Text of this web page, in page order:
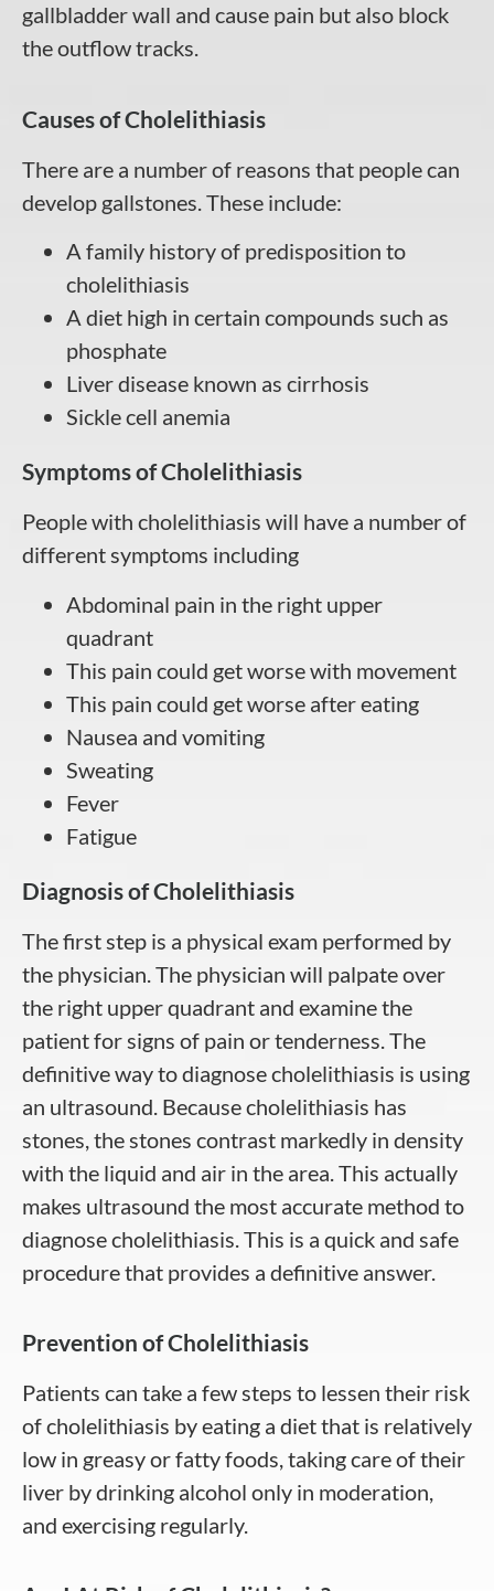
gallbladder wall and cause pain but also block
the outflow tracks.
Causes of Cholelithiasis
There are a number of reasons that people can
develop gallstones. These include:
A family history of predisposition to
cholelithiasis
A diet high in certain compounds such as
phosphate
Liver disease known as cirrhosis
Sickle cell anemia
Symptoms of Cholelithiasis
People with cholelithiasis will have a number of
different symptoms including
Abdominal pain in the right upper
quadrant
This pain could get worse with movement
This pain could get worse after eating
Nausea and vomiting
Sweating
Fever
Fatigue
Diagnosis of Cholelithiasis
The first step is a physical exam performed by
the physician. The physician will palpate over
the right upper quadrant and examine the
patient for signs of pain or tenderness. The
definitive way to diagnose cholelithiasis is using
an ultrasound. Because cholelithiasis has
stones, the stones contrast markedly in density
with the liquid and air in the area. This actually
makes ultrasound the most accurate method to
diagnose cholelithiasis. This is a quick and safe
procedure that provides a definitive answer.
Prevention of Cholelithiasis
Patients can take a few steps to lessen their risk
of cholelithiasis by eating a diet that is relatively
low in greasy or fatty foods, taking care of their
liver by drinking alcohol only in moderation,
and exercising regularly.